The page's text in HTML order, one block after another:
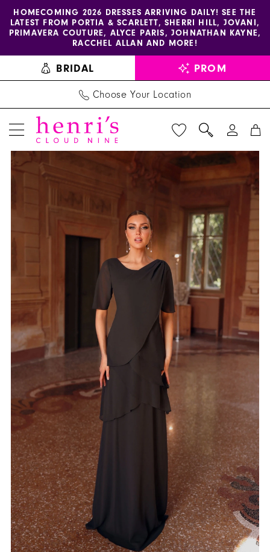
Skip
content
Skip
Enable
accessibility
visually
impaired
Pause
autoplay
dynamic
HOMECOMING 2026 DRESSES ARRIVING DAILY! SEE THE
LATEST FROM PORTIA & SCARLETT, SHERRI HILL, JOVANI,
PRIMAVERA COUTURE, ALYCE PARIS, JOHNATHAN KAYNE,
RACCHEL ALLAN AND MORE!
BRIDAL PROM
Choose Your Location
Alyce
Paris
27593
Products
Views
Skip
to
PAUSE AUTOPLAY
PREVIOUS SLIDE
NEXT SLIDE
0